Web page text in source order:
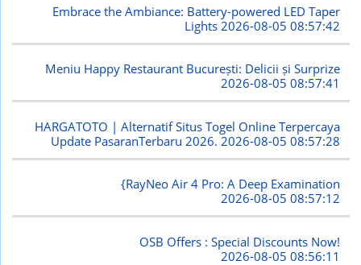
Embrace the Ambiance: Battery-powered LED Taper
Lights 2026-08-05 08:57:42
Meniu Happy Restaurant București: Delicii și Surprize
2026-08-05 08:57:41
HARGATOTO | Alternatif Situs Togel Online Terpercaya
Update PasaranTerbaru 2026. 2026-08-05 08:57:28
{RayNeo Air 4 Pro: A Deep Examination
2026-08-05 08:57:12
OSB Offers : Special Discounts Now!
2026-08-05 08:56:11